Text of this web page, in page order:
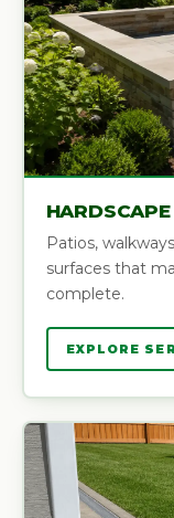
HARDSCAPE
Patios,
surfaces that
complete.
EXPLORE